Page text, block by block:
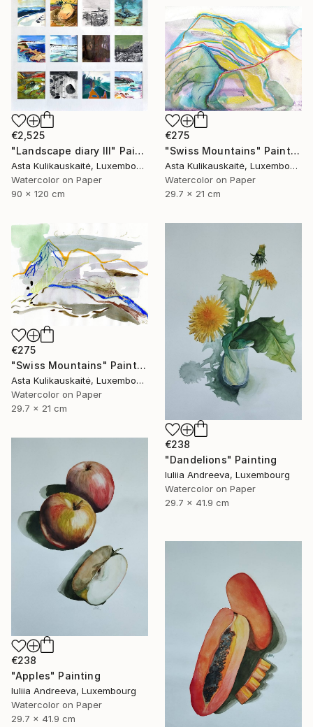
€2,525
"Landscape diary III" Painting
Asta Kulikauskaitė, Luxembourg
Watercolor on Paper
90 x 120 cm
€275
"Swiss Mountains" Painting
Asta Kulikauskaitė, Luxembourg
Watercolor on Paper
29.7 x 21 cm
€275
"Swiss Mountains" Painting
Asta Kulikauskaitė, Luxembourg
Watercolor on Paper
29.7 x 21 cm
€238
"Dandelions" Painting
Iuliia Andreeva, Luxembourg
Watercolor on Paper
29.7 x 41.9 cm
€238
"Apples" Painting
Iuliia Andreeva, Luxembourg
Watercolor on Paper
29.7 x 41.9 cm